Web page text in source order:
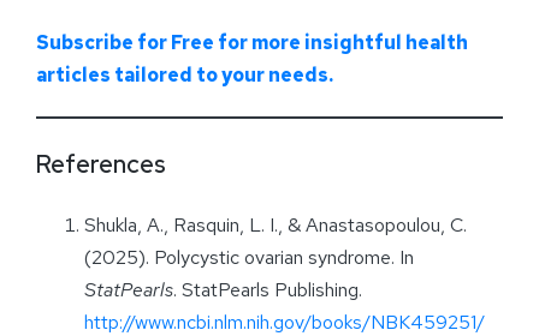
Subscribe for Free for more insightful health
articles tailored to your needs.
References
Shukla, A., Rasquin, L. I., & Anastasopoulou, C.
(2025). Polycystic ovarian syndrome. In
StatPearls. StatPearls Publishing.
http://www.ncbi.nlm.nih.gov/books/NBK459251/